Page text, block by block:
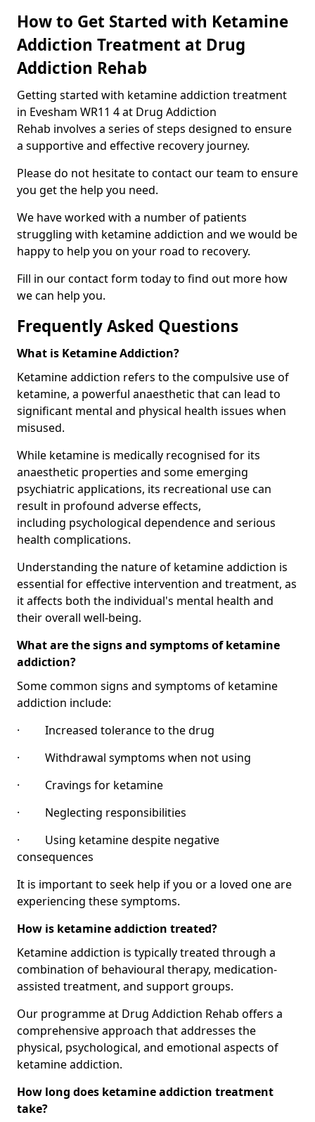
How to Get Started with Ketamine
Addiction Treatment at Drug
Addiction Rehab
Getting started with ketamine addiction treatment
in Evesham WR11 4 at Drug Addiction
Rehab involves a series of steps designed to ensure
a supportive and effective recovery journey.
Please do not hesitate to contact our team to ensure
you get the help you need.
We have worked with a number of patients
struggling with ketamine addiction and we would be
happy to help you on your road to recovery.
Fill in our contact form today to find out more how
we can help you.
Frequently Asked Questions
What is Ketamine Addiction?
Ketamine addiction refers to the compulsive use of
ketamine, a powerful anaesthetic that can lead to
significant mental and physical health issues when
misused.
While ketamine is medically recognised for its
anaesthetic properties and some emerging
psychiatric applications, its recreational use can
result in profound adverse effects,
including psychological dependence and serious
health complications.
Understanding the nature of ketamine addiction is
essential for effective intervention and treatment, as
it affects both the individual's mental health and
their overall well-being.
What are the signs and symptoms of ketamine
addiction?
Some common signs and symptoms of ketamine
addiction include:
· Increased tolerance to the drug
· Withdrawal symptoms when not using
· Cravings for ketamine
· Neglecting responsibilities
· Using ketamine despite negative
consequences
It is important to seek help if you or a loved one are
experiencing these symptoms.
How is ketamine addiction treated?
Ketamine addiction is typically treated through a
combination of behavioural therapy, medication-
assisted treatment, and support groups.
Our programme at Drug Addiction Rehab offers a
comprehensive approach that addresses the
physical, psychological, and emotional aspects of
ketamine addiction.
How long does ketamine addiction treatment
take?